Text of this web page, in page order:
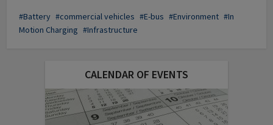
Battery commercial vehicles E-bus Environment
In
Motion Charging
Infrastructure
CALENDAR OF EVENTS